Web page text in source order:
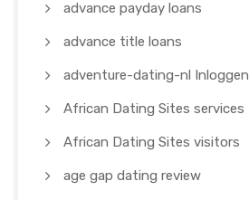
advance payday loans
advance title loans
adventure-dating-nl Inloggen
African Dating Sites services
African Dating Sites visitors
age gap dating review